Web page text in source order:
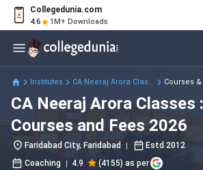
Collegedunia.com
4.6 1M+ Downloads
Institutes CA Neeraj Arora Clas... Courses &
CA Neeraj Arora Classes :
Courses and Fees 2026
Faridabad City, Faridabad Estd 2012
Coaching
4.9
(4155) as per